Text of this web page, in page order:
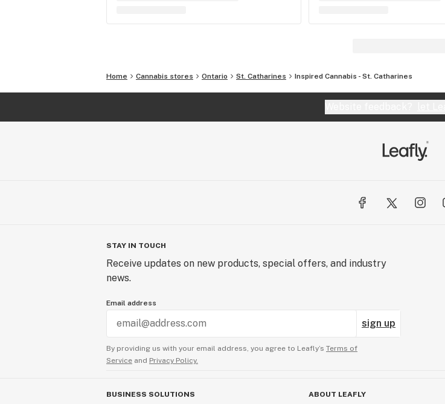
Home Cannabis stores Ontario St. Catharines Inspired Cannabis - St. Catharines
STAY IN TOUCH
Receive updates on new products, special offers, and industry
news.
Email address
sign up
By providing us with your email address, you agree to Leafly’s Terms of
Service and Privacy Policy.
BUSINESS SOLUTIONS ABOUT LEAFLY